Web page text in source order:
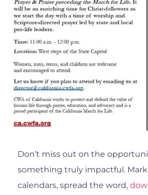
Don’t miss out on the
something truly impactful.
calendars, spread the word,